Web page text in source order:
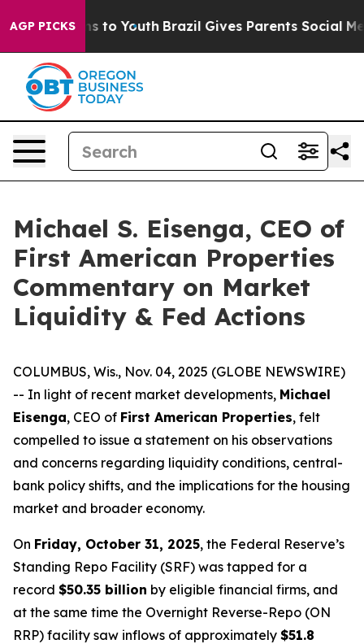
AGP PICKS
Harms to Youth Brazil Gives Parents Social
Michael S. Eisenga, CEO of
First American Properties
Commentary on Market
Liquidity & Fed Actions
COLUMBUS, Wis., Nov. 04, 2025 (GLOBE NEWSWIRE)
-- In light of recent market developments, Michael
Eisenga, CEO of First American Properties, felt
compelled to issue a statement on his observations
and concerns regarding liquidity conditions, central-
bank policy shifts, and the implications for the housing
market and broader economy.
On Friday, October 31, 2025, the Federal Reserve’s
Standing Repo Facility (SRF) was tapped for a
record $50.35 billion by eligible financial firms, and
at the same time the Overnight Reverse-Repo (ON
RRP) facility saw inflows of approximately $51.8